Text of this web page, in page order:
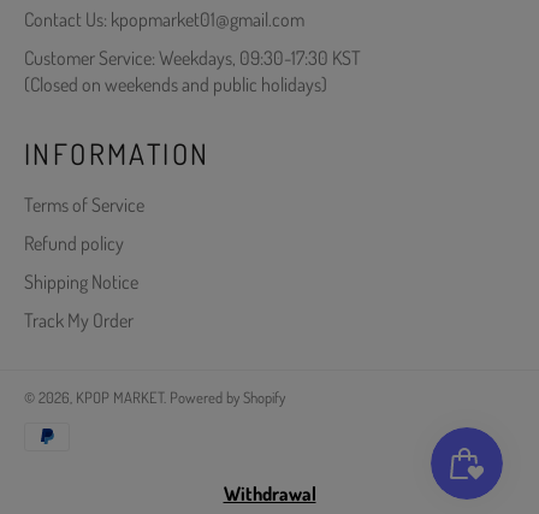
Contact Us: kpopmarket01@gmail.com
Customer Service: Weekdays, 09:30-17:30 KST
(Closed on weekends and public holidays)
INFORMATION
Terms of Service
Refund policy
Shipping Notice
Track My Order
© 2026, KPOP MARKET. Powered by Shopify
methods
Withdrawal